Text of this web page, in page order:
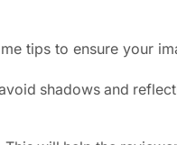
tips to ensure your
shadows and